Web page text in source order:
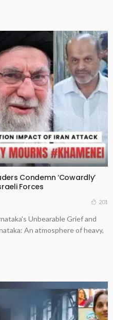
Condemn ‘Cowardly’
Forces
201
Unbearable Grief and
An atmosphere of heavy,